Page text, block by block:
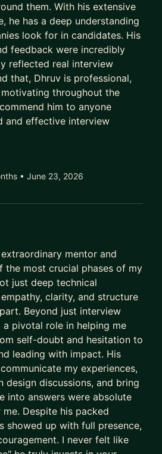
them. With his extensive
he has a deep understanding
look for in candidates. His
feedback were incredibly
reflected real interview
that, Dhruv is professional,
throughout the
him to anyone
and effective interview
• June 23, 2026
mentor and
the most crucial phases of my
just deep technical
clarity, and structure
Beyond just interview
a pivotal role in helping me
self-doubt and hesitation to
leading with impact. His
my experiences,
design discussions, and bring
into answers were absolute
Despite his packed
showed up with full presence,
I never felt like